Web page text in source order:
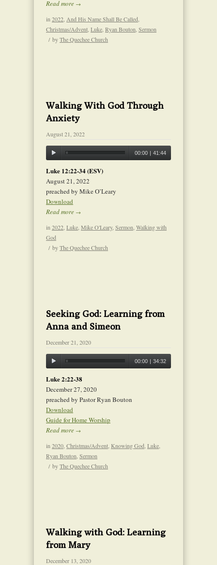
Read more →
in 2022 And His Name Shall Be Called
Christmas/Advent Luke Ryan Bouton Sermon
/ byThe Quechee Church
Walking With God Through
Anxiety
August 21, 2022
00:00 | 41:44
Luke 12:22-34 (ESV)
August 21, 2022
preached by Mike O’Leary
Download
Read more →
in 2022 Luke Mike O'Leary, Sermon Walking with
God
/ byThe Quechee Church
Seeking God: Learning from
Anna and Simeon
December 21, 2020
00:00 | 34:32
Luke 2:22-38
December 27, 2020
preached by Pastor Ryan Bouton
Download
Guide for Home Worship
Read more →
in 2020 Christmas/Advent Knowing God Luke
Ryan Bouton Sermon
/ byThe Quechee Church
Walking with God: Learning
from Mary
December 13, 2020